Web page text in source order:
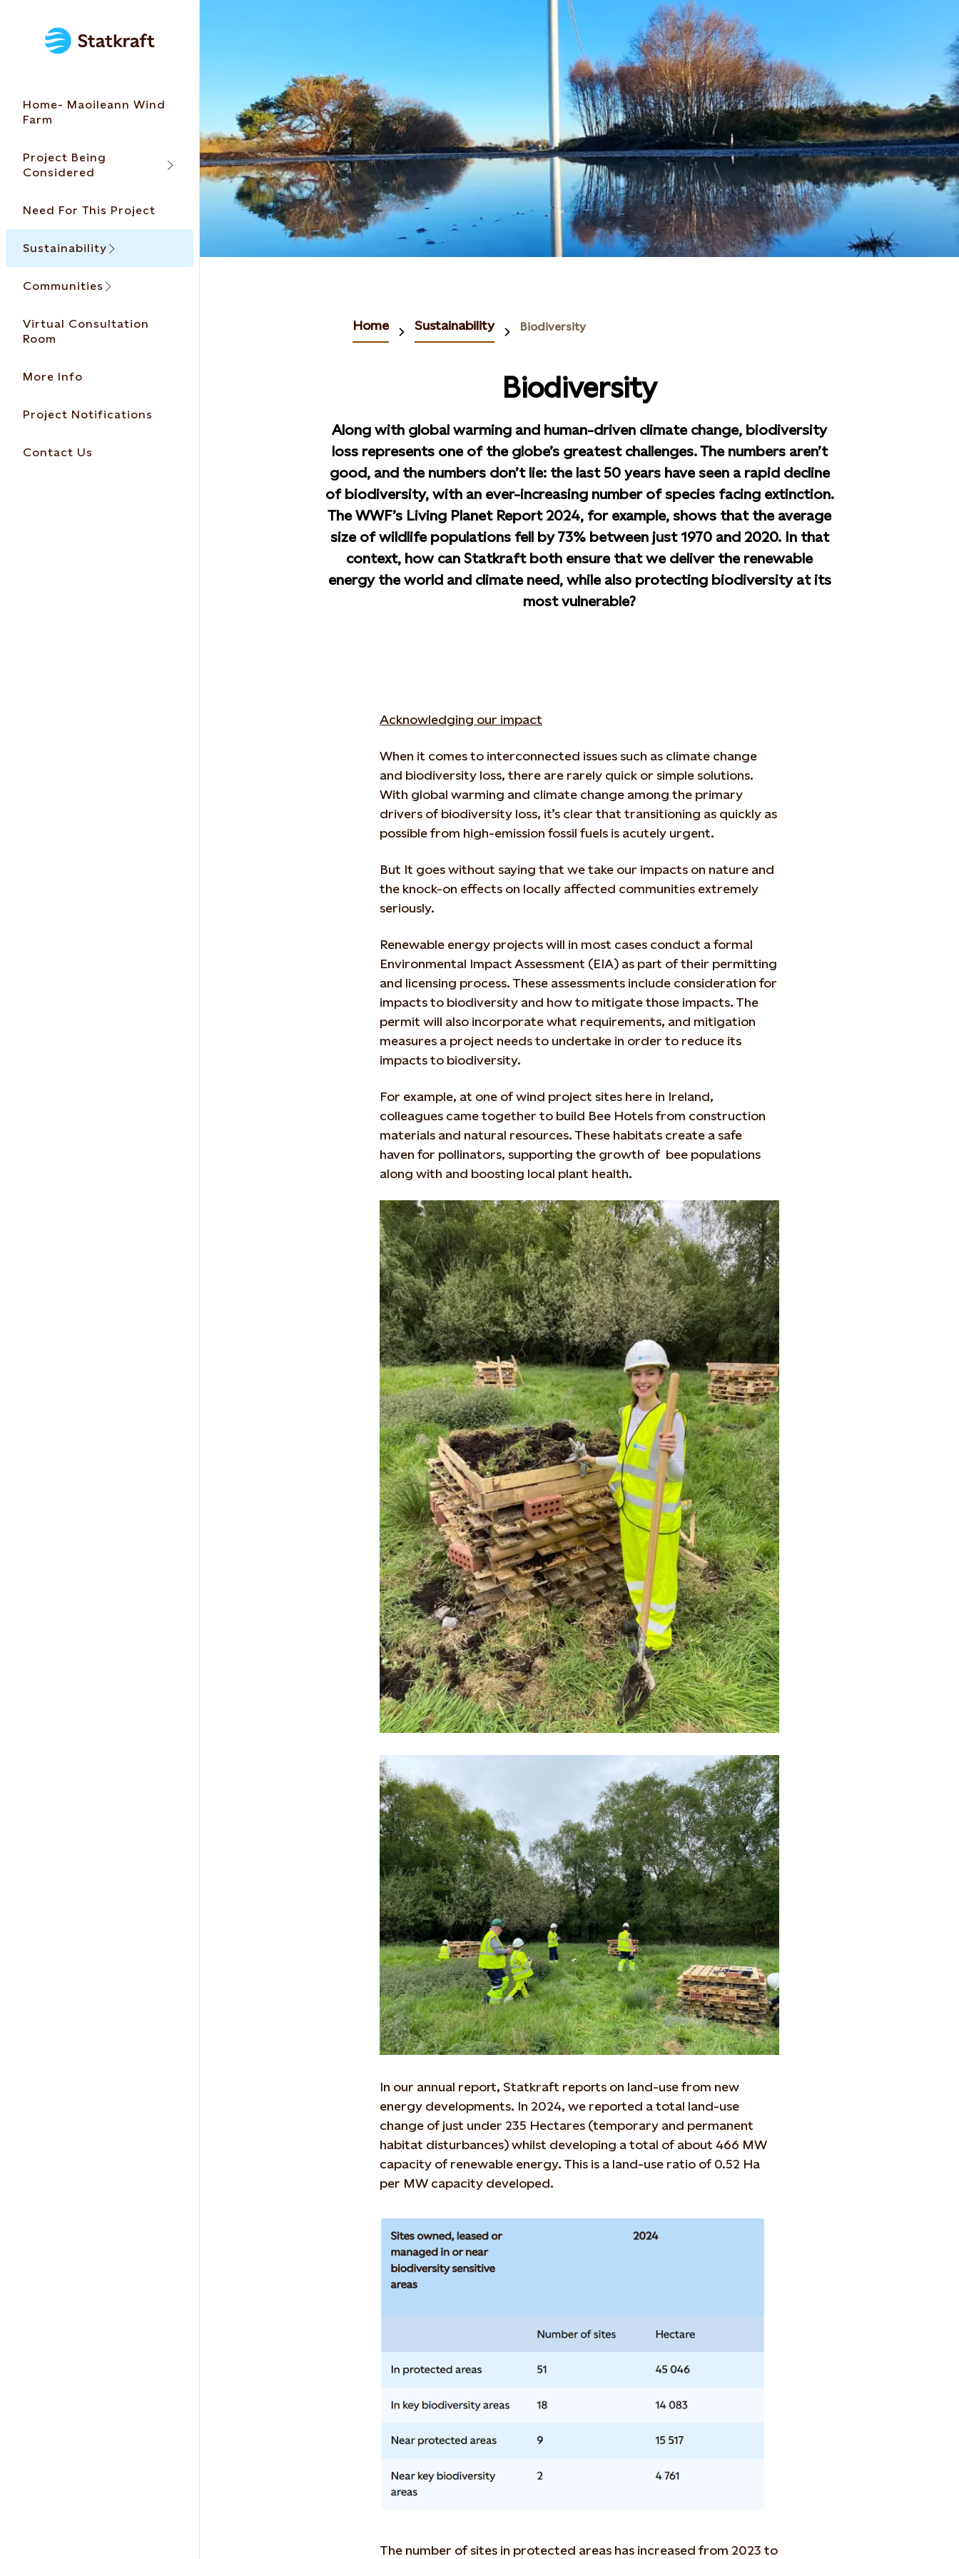
Home- Maoileann Wind
Farm
Project Being
Considered
Need For This Project
Sustainability
Communities
Virtual Consultation
Room
More Info
Project Notifications
Contact Us
Home Sustainability Biodiversity
Biodiversity
Along with global warming and human-driven climate change, biodiversity
loss represents one of the globe’s greatest challenges. The numbers aren’t
good, and the numbers don’t lie: the last 50 years have seen a rapid decline
of biodiversity, with an ever-increasing number of species facing extinction.
The WWF’s Living Planet Report 2024, for example, shows that the average
size of wildlife populations fell by 73% between just 1970 and 2020. In that
context, how can Statkraft both ensure that we deliver the renewable
energy the world and climate need, while also protecting biodiversity at its
most vulnerable?
Acknowledging our impact
When it comes to interconnected issues such as climate change
and biodiversity loss, there are rarely quick or simple solutions.
With global warming and climate change among the primary
drivers of biodiversity loss, it’s clear that transitioning as quickly as
possible from high-emission fossil fuels is acutely urgent.
But It goes without saying that we take our impacts on nature and
the knock-on effects on locally affected communities extremely
seriously.
Renewable energy projects will in most cases conduct a formal
Environmental Impact Assessment (EIA) as part of their permitting
and licensing process. These assessments include consideration for
impacts to biodiversity and how to mitigate those impacts. The
permit will also incorporate what requirements, and mitigation
measures a project needs to undertake in order to reduce its
impacts to biodiversity.
For example, at one of wind project sites here in Ireland,
colleagues came together to build Bee Hotels from construction
materials and natural resources. These habitats create a safe
haven for pollinators, supporting the growth of bee populations
along with and boosting local plant health.
In our annual report, Statkraft reports on land-use from new
energy developments. In 2024, we reported a total land-use
change of just under 235 Hectares (temporary and permanent
habitat disturbances) whilst developing a total of about 466 MW
capacity of renewable energy. This is a land-use ratio of 0.52 Ha
per MW capacity developed.
The number of sites in protected areas has increased from 2023 to